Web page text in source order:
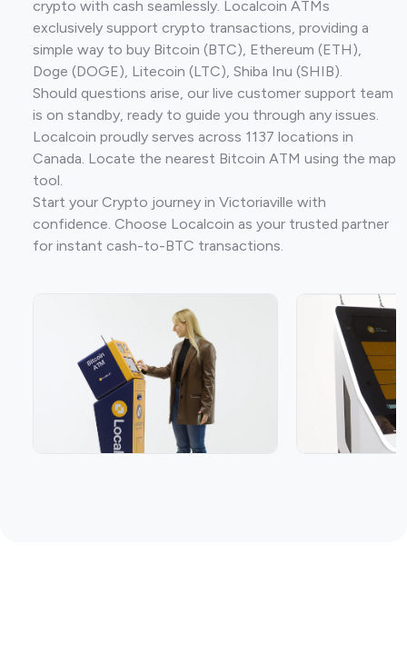
crypto with cash seamlessly. Localcoin ATMs
exclusively support crypto transactions, providing a
simple way to buy Bitcoin (BTC), Ethereum (ETH),
Doge (DOGE), Litecoin (LTC), Shiba Inu (SHIB).
Should questions arise, our live customer support team
is on standby, ready to guide you through any issues.
Localcoin proudly serves across 1137 locations in
Canada. Locate the nearest Bitcoin ATM using the map
tool.
Start your Crypto journey in Victoriaville with
confidence. Choose Localcoin as your trusted partner
for instant cash-to-BTC transactions.